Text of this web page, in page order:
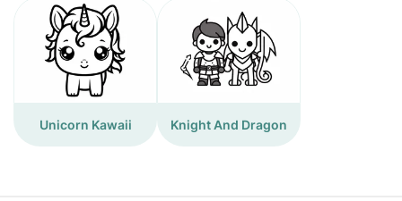
Unicorn Kawaii Knight And Dragon